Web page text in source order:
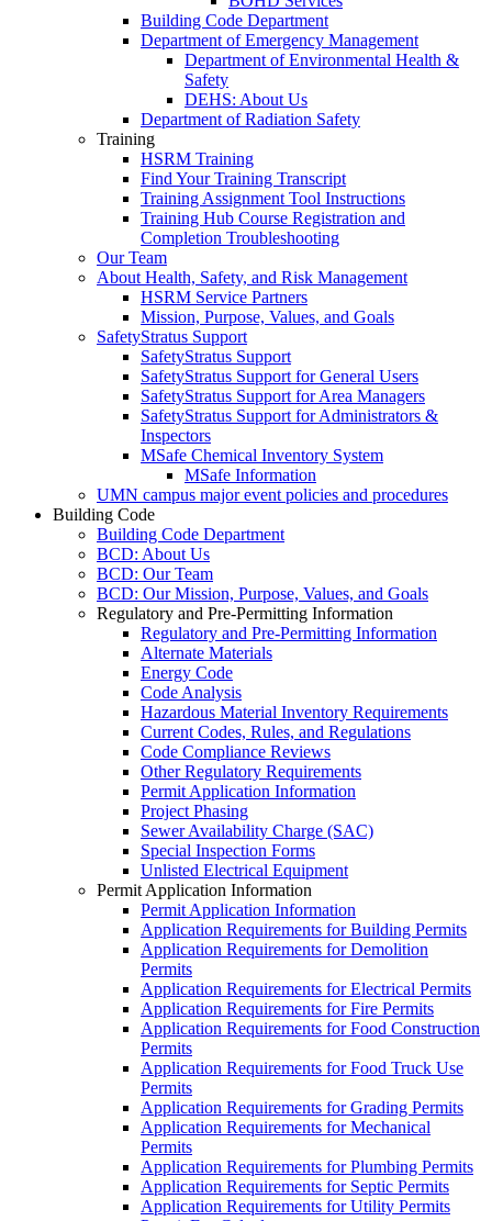
Building Code Department
Department of Emergency Management
Department of Environmental Health &
Safety
DEHS: About Us
Department of Radiation Safety
Training
HSRM Training
Find Your Training Transcript
Training Assignment Tool Instructions
Training Hub Course Registration and
Completion Troubleshooting
Our Team
About Health, Safety, and Risk Management
HSRM Service Partners
Mission, Purpose, Values, and Goals
SafetyStratus Support
SafetyStratus Support
SafetyStratus Support for General Users
SafetyStratus Support for Area Managers
SafetyStratus Support for Administrators &
Inspectors
MSafe Chemical Inventory System
MSafe Information
UMN campus major event policies and procedures
Building Code
Building Code Department
BCD: About Us
BCD: Our Team
BCD: Our Mission, Purpose, Values, and Goals
Regulatory and Pre-Permitting Information
Regulatory and Pre-Permitting Information
Alternate Materials
Energy Code
Code Analysis
Hazardous Material Inventory Requirements
Current Codes, Rules, and Regulations
Code Compliance Reviews
Other Regulatory Requirements
Permit Application Information
Project Phasing
Sewer Availability Charge (SAC)
Special Inspection Forms
Unlisted Electrical Equipment
Permit Application Information
Permit Application Information
Application Requirements for Building Permits
Application Requirements for Demolition
Permits
Application Requirements for Electrical Permits
Application Requirements for Fire Permits
Application Requirements for Food Construction
Permits
Application Requirements for Food Truck Use
Permits
Application Requirements for Grading Permits
Application Requirements for Mechanical
Permits
Application Requirements for Plumbing Permits
Application Requirements for Septic Permits
Application Requirements for Utility Permits